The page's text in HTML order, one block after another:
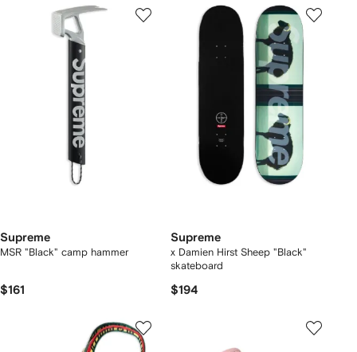
Supreme
MSR "Black" camp hammer
$161
Supreme
x Damien Hirst Sheep "Black"
skateboard
$194